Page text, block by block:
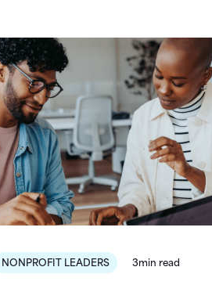
NONPROFIT LEADERS 3min read